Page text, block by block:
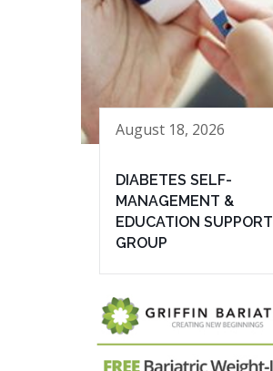
August 18, 2026
DIABETES SELF-
MANAGEMENT &
EDUCATION SUPPORT
GROUP